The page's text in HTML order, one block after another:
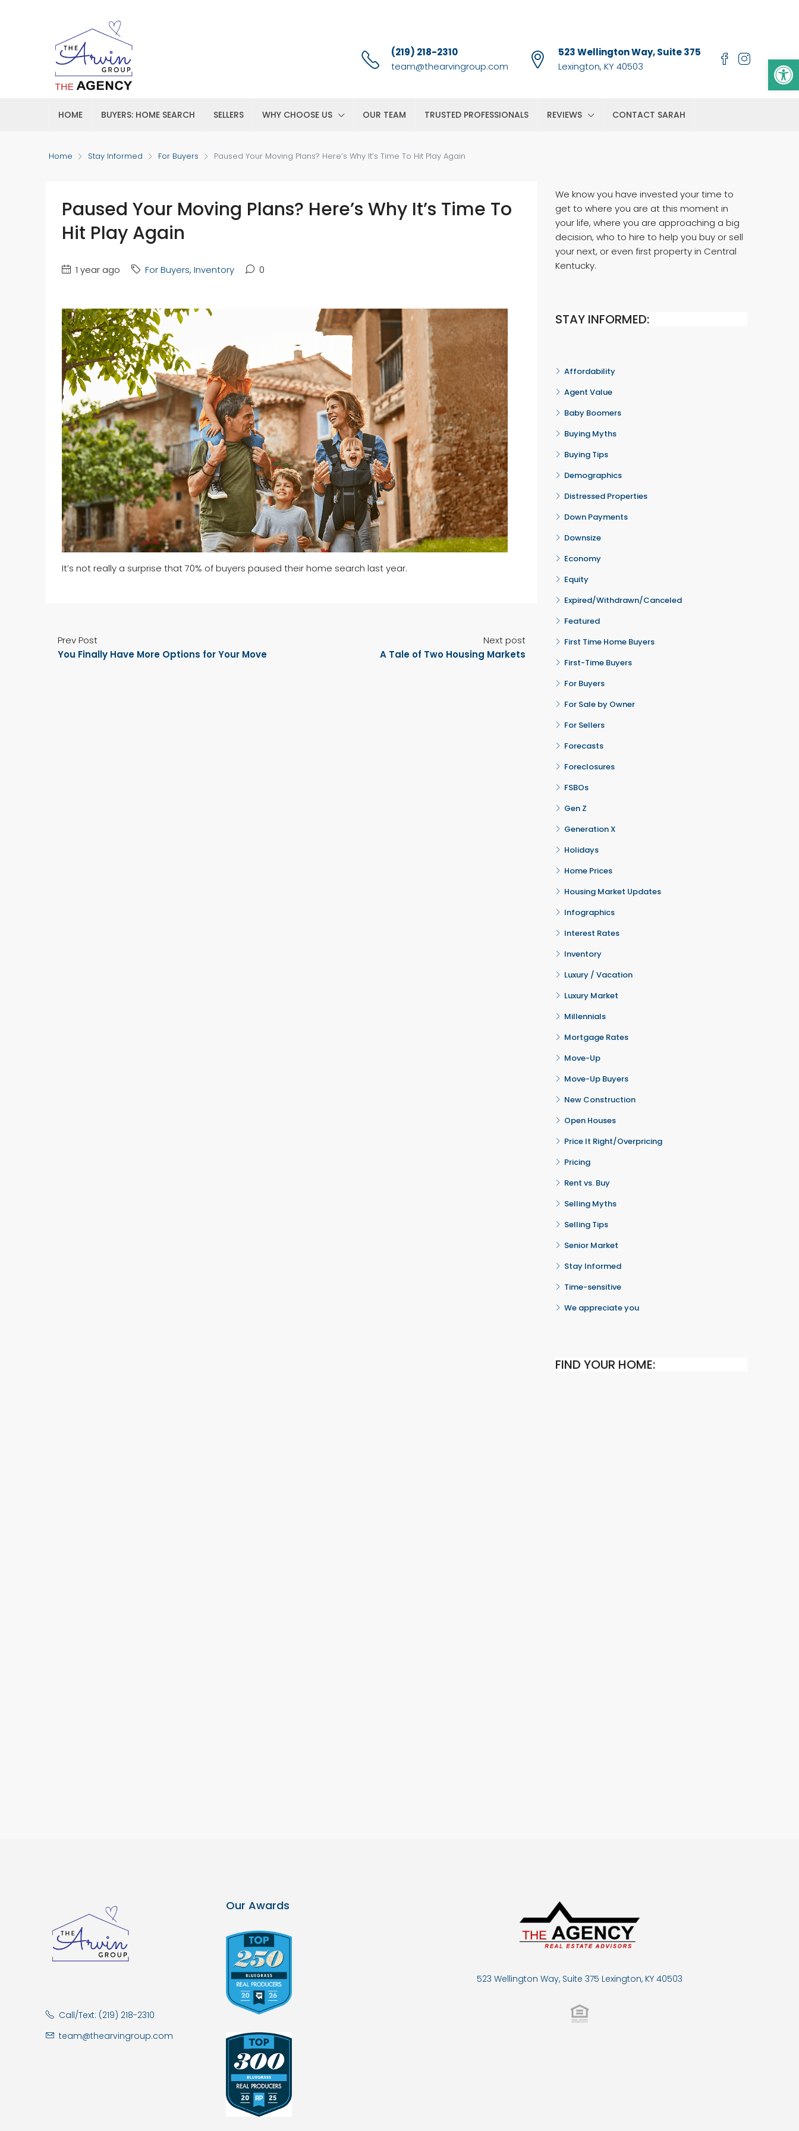
(219) 218-2310
team@thearvingroup.com
523 Wellington Way, Suite 375
Lexington, KY 40503
HOME BUYERS: HOME SEARCH SELLERS WHY CHOOSE US OUR TEAM TRUSTED PROFESSIONALS REVIEWS CONTACT SARAH
Home Stay Informed For Buyers Paused Your Moving Plans? Here’s Why It’s Time To Hit Play Again
Paused Your Moving Plans? Here’s Why It’s Time To
Hit Play Again
1 year ago For Buyers, Inventory 0
It’s not really a surprise that 70% of buyers paused their home search last year.
Prev Post
You Finally Have More Options for Your Move
Next post
A Tale of Two Housing Markets
We know you have invested your time to
get to where you are at this moment in
your life, where you are approaching a big
decision, who to hire to help you buy or sell
your next, or even first property in Central
Kentucky.
STAY INFORMED:
Affordability
Agent Value
Baby Boomers
Buying Myths
Buying Tips
Demographics
Distressed Properties
Down Payments
Downsize
Economy
Equity
Expired/Withdrawn/Canceled
Featured
First Time Home Buyers
First-Time Buyers
For Buyers
For Sale by Owner
For Sellers
Forecasts
Foreclosures
FSBOs
Gen Z
Generation X
Holidays
Home Prices
Housing Market Updates
Infographics
Interest Rates
Inventory
Luxury / Vacation
Luxury Market
Millennials
Mortgage Rates
Move-Up
Move-Up Buyers
New Construction
Open Houses
Price It Right/Overpricing
Pricing
Rent vs. Buy
Selling Myths
Selling Tips
Senior Market
Stay Informed
Time-sensitive
We appreciate you
FIND YOUR HOME:
Call/Text: (219) 218-2310
team@thearvingroup.com
Our Awards
523 Wellington Way, Suite 375 Lexington, KY 40503